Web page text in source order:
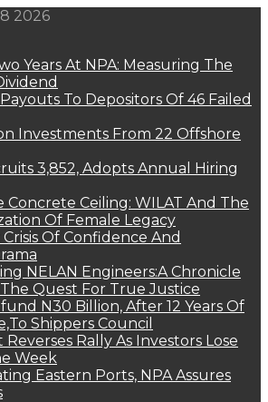
2026
Years At NPA: Measuring The
To Depositors Of 46 Failed
Investments From 22 Offshore
3,852, Adopts Annual Hiring
Concrete Ceiling: WILAT And The
Of Female Legacy
Crisis Of Confidence And
NELAN Engineers:A Chronicle
Quest For True Justice
N30 Billion, After 12 Years Of
Shippers Council
Rally As Investors Lose
Week
Eastern Ports, NPA Assures